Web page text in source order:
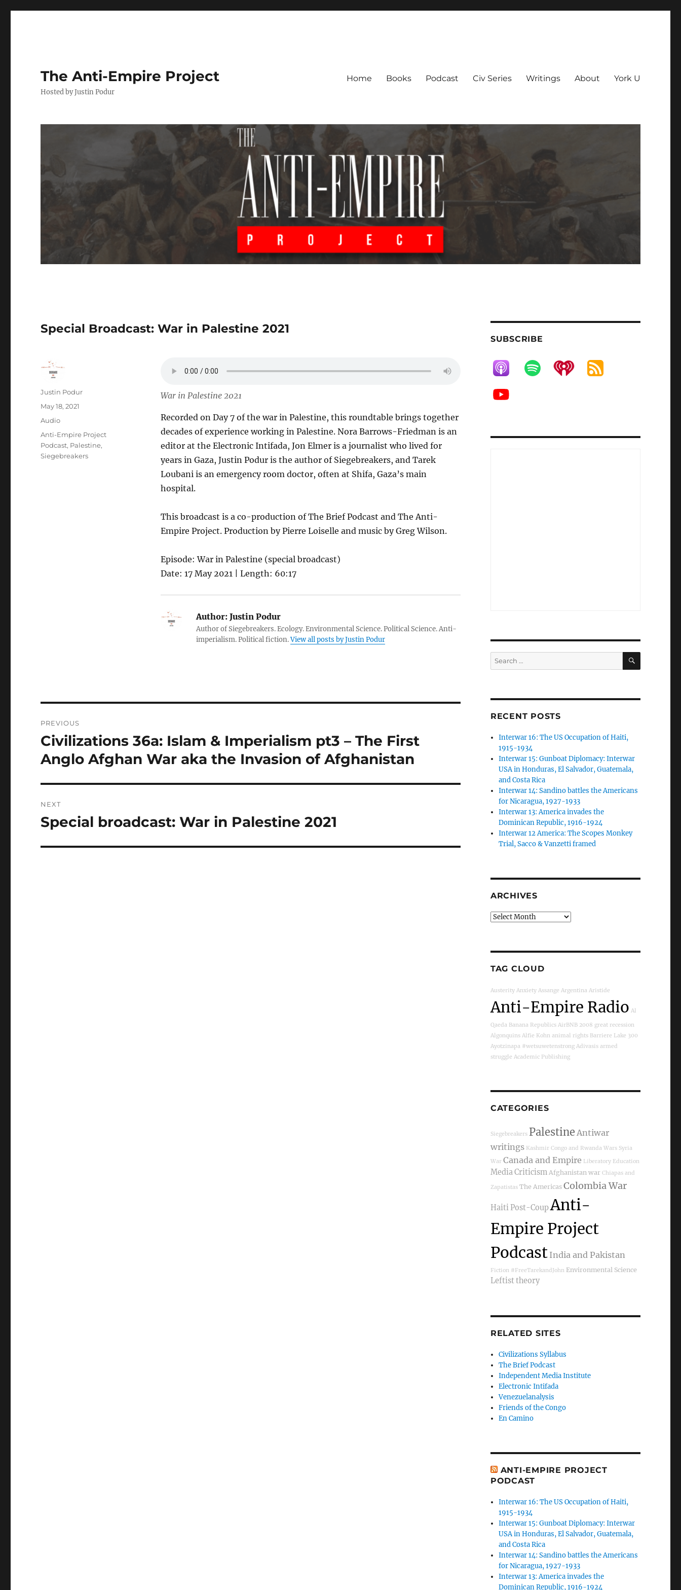
The Anti-Empire Project
Hosted by Justin Podur
Home Books Podcast Civ Series Writings About York U
Special Broadcast: War in Palestine 2021
War in Palestine 2021
Recorded on Day 7 of the war in Palestine, this roundtable brings together
decades of experience working in Palestine. Nora Barrows-Friedman is an
editor at the Electronic Intifada, Jon Elmer is a journalist who lived for
years in Gaza, Justin Podur is the author of Siegebreakers, and Tarek
Loubani is an emergency room doctor, often at Shifa, Gaza’s main
hospital.
This broadcast is a co-production of The Brief Podcast and The Anti-
Empire Project. Production by Pierre Loiselle and music by Greg Wilson.
Episode: War in Palestine (special broadcast)
Date: 17 May 2021 | Length: 60:17
Author:Justin Podur
Author of Siegebreakers. Ecology. Environmental Science. Political Science. Anti-
imperialism. Political fiction.View all posts by Justin Podur
Author
Justin Podur
Posted
May 18, 2021
Format
Audio
Categories
Anti-Empire Project
Podcast, Palestine,
Siegebreakers
navigation
PREVIOUS
Previous
post:
Civilizations 36a: Islam & Imperialism pt3 – The First
Anglo Afghan War aka the Invasion of Afghanistan
NEXT
Next
Special broadcast: War in Palestine 2021
SUBSCRIBE
Search
for:
SEARCH
RECENT POSTS
Interwar 16: The US Occupation of Haiti,
1915-1934
Interwar 15: Gunboat Diplomacy: Interwar
USA in Honduras, El Salvador, Guatemala,
and Costa Rica
Interwar 14: Sandino battles the Americans
for Nicaragua, 1927-1933
Interwar 13: America invades the
Dominican Republic, 1916-1924
Interwar 12 America: The Scopes Monkey
Trial, Sacco & Vanzetti framed
ARCHIVES
Archives
TAG CLOUD
Austerity Anxiety Assange Argentina Aristide
Anti-Empire Radio Al
Qaeda Banana Republics AirBNB 2008 great recession
Algonquins Alfie Kohn animal rights Barriere Lake 300
Ayotzinapa #wetsuwetenstrong Adivasis armed
struggle Academic Publishing
CATEGORIES
Siegebreakers Palestine Antiwar
writings Kashmir Congo and Rwanda Wars Syria
War Canada and Empire Liberatory Education
Media Criticism Afghanistan war Chiapas and
Zapatistas The Americas Colombia War
Haiti Post-CoupAnti-
Empire Project
Podcast India and Pakistan
Fiction #FreeTarekandJohn Environmental Science
Leftist theory
RELATED SITES
Civilizations Syllabus
The Brief Podcast
Independent Media Institute
Electronic Intifada
Venezuelanalysis
Friends of the Congo
En Camino
ANTI-EMPIRE PROJECT
PODCAST
Interwar 16: The US Occupation of Haiti,
1915-1934
Interwar 15: Gunboat Diplomacy: Interwar
USA in Honduras, El Salvador, Guatemala,
and Costa Rica
Interwar 14: Sandino battles the Americans
for Nicaragua, 1927-1933
Interwar 13: America invades the
Dominican Republic, 1916-1924